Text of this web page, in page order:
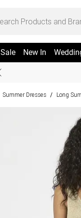
Sale New In
Summer Dresses / Long